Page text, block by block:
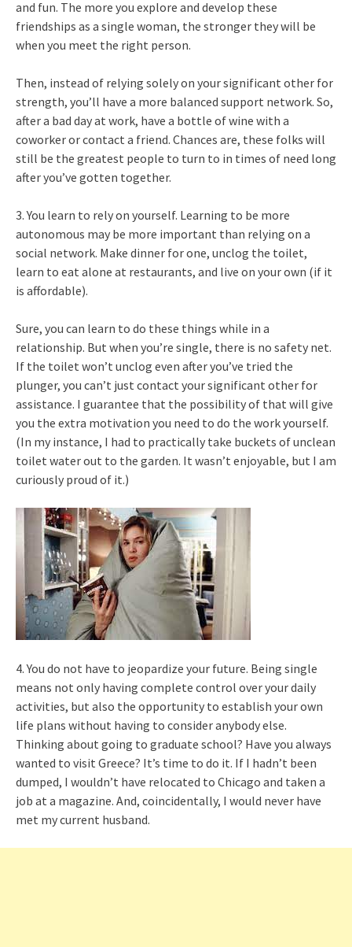
and fun. The more you explore and develop these
friendships as a single woman, the stronger they will be
when you meet the right person.
Then, instead of relying solely on your significant other for
strength, you’ll have a more balanced support network. So,
after a bad day at work, have a bottle of wine with a
coworker or contact a friend. Chances are, these folks will
still be the greatest people to turn to in times of need long
after you’ve gotten together.
3. You learn to rely on yourself. Learning to be more
autonomous may be more important than relying on a
social network. Make dinner for one, unclog the toilet,
learn to eat alone at restaurants, and live on your own (if it
is affordable).
Sure, you can learn to do these things while in a
relationship. But when you’re single, there is no safety net.
If the toilet won’t unclog even after you’ve tried the
plunger, you can’t just contact your significant other for
assistance. I guarantee that the possibility of that will give
you the extra motivation you need to do the work yourself.
(In my instance, I had to practically take buckets of unclean
toilet water out to the garden. It wasn’t enjoyable, but I am
curiously proud of it.)
4. You do not have to jeopardize your future. Being single
means not only having complete control over your daily
activities, but also the opportunity to establish your own
life plans without having to consider anybody else.
Thinking about going to graduate school? Have you always
wanted to visit Greece? It’s time to do it. If I hadn’t been
dumped, I wouldn’t have relocated to Chicago and taken a
job at a magazine. And, coincidentally, I would never have
met my current husband.